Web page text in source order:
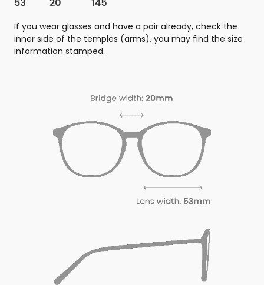
If you wear glasses and have a pair already, check the
inner side of the temples (arms), you may find the size
information stamped.